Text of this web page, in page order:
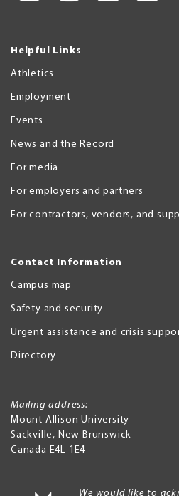
Helpful Links
Athletics
Employment
Events
News and the Record
For media
For employers and partners
For contractors, vendors, and
Contact Information
Campus map
Safety and security
Urgent assistance and crisis
Directory
Mailing address:
Mount Allison University
Sackville, New Brunswick
Canada E4L 1E4
We would like to